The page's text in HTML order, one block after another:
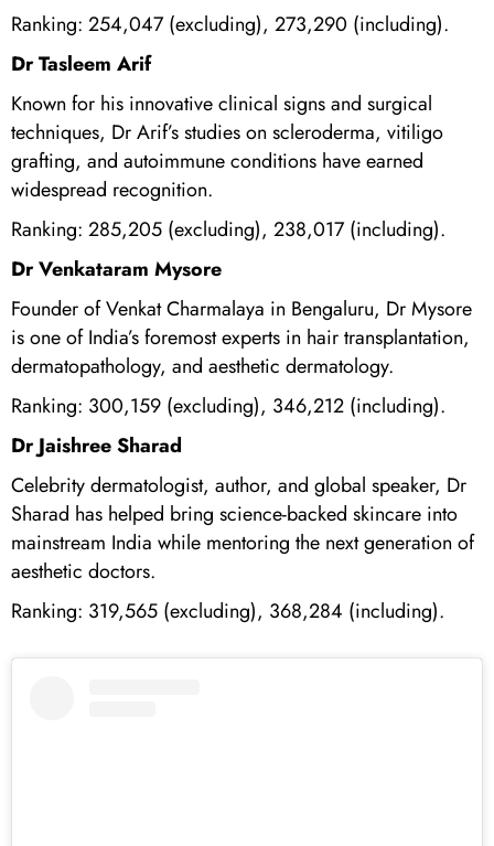
Ranking: 254,047 (excluding), 273,290 (including).
Dr Tasleem Arif
Known for his innovative clinical signs and surgical
techniques, Dr Arif’s studies on scleroderma, vitiligo
grafting, and autoimmune conditions have earned
widespread recognition.
Ranking: 285,205 (excluding), 238,017 (including).
Dr Venkataram Mysore
Founder of Venkat Charmalaya in Bengaluru, Dr Mysore
is one of India’s foremost experts in hair transplantation,
dermatopathology, and aesthetic dermatology.
Ranking: 300,159 (excluding), 346,212 (including).
Dr Jaishree Sharad
Celebrity dermatologist, author, and global speaker, Dr
Sharad has helped bring science-backed skincare into
mainstream India while mentoring the next generation of
aesthetic doctors.
Ranking: 319,565 (excluding), 368,284 (including).